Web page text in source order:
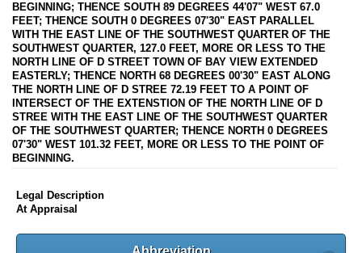
BEGINNING; THENCE SOUTH 89 DEGREES 44'07" WEST 67.0
FEET; THENCE SOUTH 0 DEGREES 07'30" EAST PARALLEL
WITH THE EAST LINE OF THE SOUTHWEST QUARTER OF THE
SOUTHWEST QUARTER, 127.0 FEET, MORE OR LESS TO THE
NORTH LINE OF D STREET TOWN OF BAY VIEW EXTENDED
EASTERLY; THENCE NORTH 68 DEGREES 00'30" EAST ALONG
THE NORTH LINE OF D STREE 72.19 FEET TO A POINT OF
INTERSECT OF THE EXTENSTION OF THE NORTH LINE OF D
STREE WITH THE EAST LINE OF THE SOUTHWEST QUARTER
OF THE SOUTHWEST QUARTER; THENCE NORTH 0 DEGREES
07'30" WEST 101.32 FEET, MORE OR LESS TO THE POINT OF
BEGINNING.
Legal Description
At Appraisal